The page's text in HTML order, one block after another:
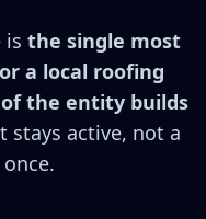
is the single most
a local roofing
the entity builds
stays active, not a